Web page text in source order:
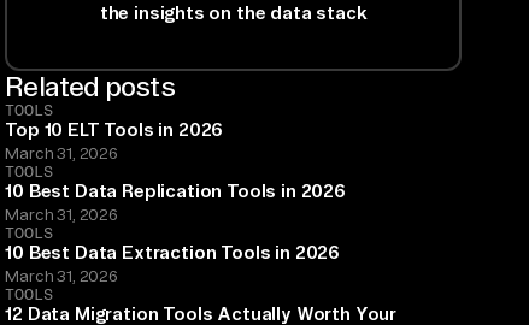
the insights on the data stack
Related posts
TOOLS
Top 10 ELT Tools in 2026
March 31, 2026
TOOLS
10 Best Data Replication Tools in 2026
March 31, 2026
TOOLS
10 Best Data Extraction Tools in 2026
March 31, 2026
TOOLS
12 Data Migration Tools Actually Worth Your